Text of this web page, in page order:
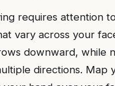
requires attention
vary across your
downward, while
directions. Map